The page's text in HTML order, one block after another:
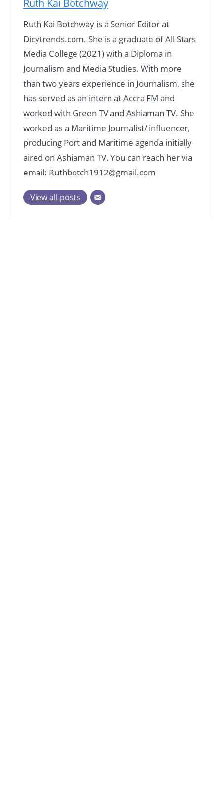
Ruth Kai Botchway
Ruth Kai Botchway is a Senior Editor at
Dicytrends.com. She is a graduate of All Stars
Media College (2021) with a Diploma in
Journalism and Media Studies. With more
than two years experience in Journalism, she
has served as an intern at Accra FM and
worked with Green TV and Ashiaman TV. She
worked as a Maritime Journalist/ influencer,
producing Port and Maritime agenda initially
aired on Ashiaman TV. You can reach her via
email: Ruthbotch1912@gmail.com
View all posts